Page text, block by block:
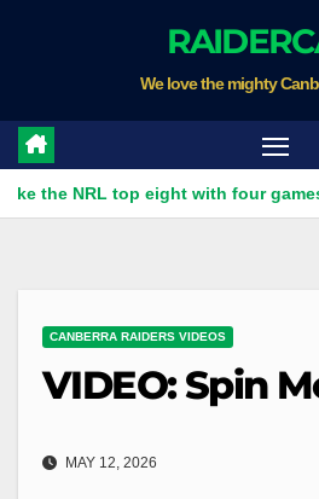
We love the mighty
top eight with four games left
CANBERRA RAIDERS VIDEOS
VIDEO: Spin
MAY 12, 2026